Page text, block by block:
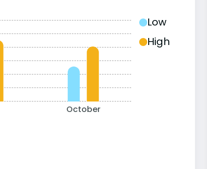
October
Low
High